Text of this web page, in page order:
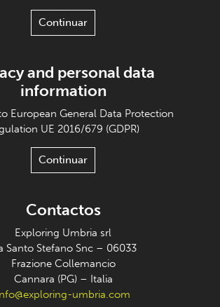
Continuar
and personal data
information
European General Data Protection
UE 2016/679 (GDPR)
Continuar
Contactos
Exploring Umbria srl
Santo Stefano Snc – 06033
Frazione Collemancio
Cannara (PG) – Italia
umbria.com